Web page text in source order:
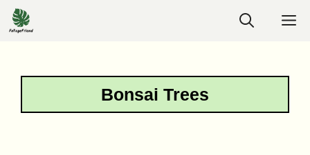
Skip
to
Bonsai Trees